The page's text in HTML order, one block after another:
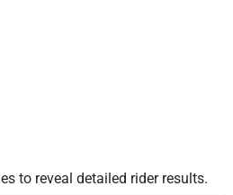
to reveal detailed rider results.